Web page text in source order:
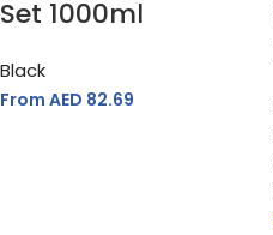
Set 1000ml
Black
From AED 82.69